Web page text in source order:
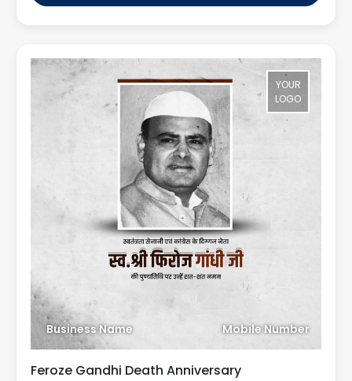
YOUR
LOGO
Business Name Mobile Number
Feroze Gandhi Death Anniversary